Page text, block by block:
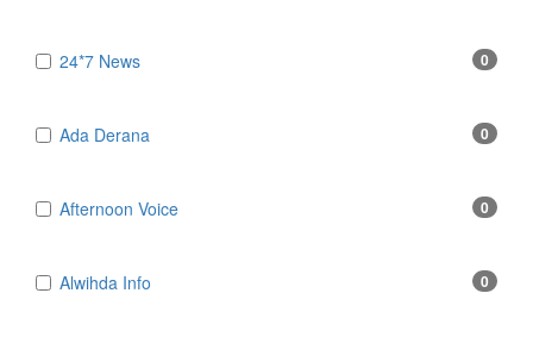
24*7 News 0
Ada Derana 0
Afternoon Voice 0
Alwihda Info 0